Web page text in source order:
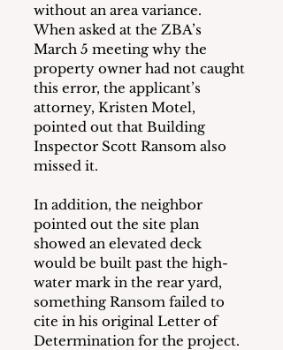
without an area variance.
When asked at the ZBA’s
March 5 meeting why the
property owner had not caught
this error, the applicant’s
attorney, Kristen Motel,
pointed out that Building
Inspector Scott Ransom also
missed it.
In addition, the neighbor
pointed out the site plan
showed an elevated deck
would be built past the high-
water mark in the rear yard,
something Ransom failed to
cite in his original Letter of
Determination for the project.